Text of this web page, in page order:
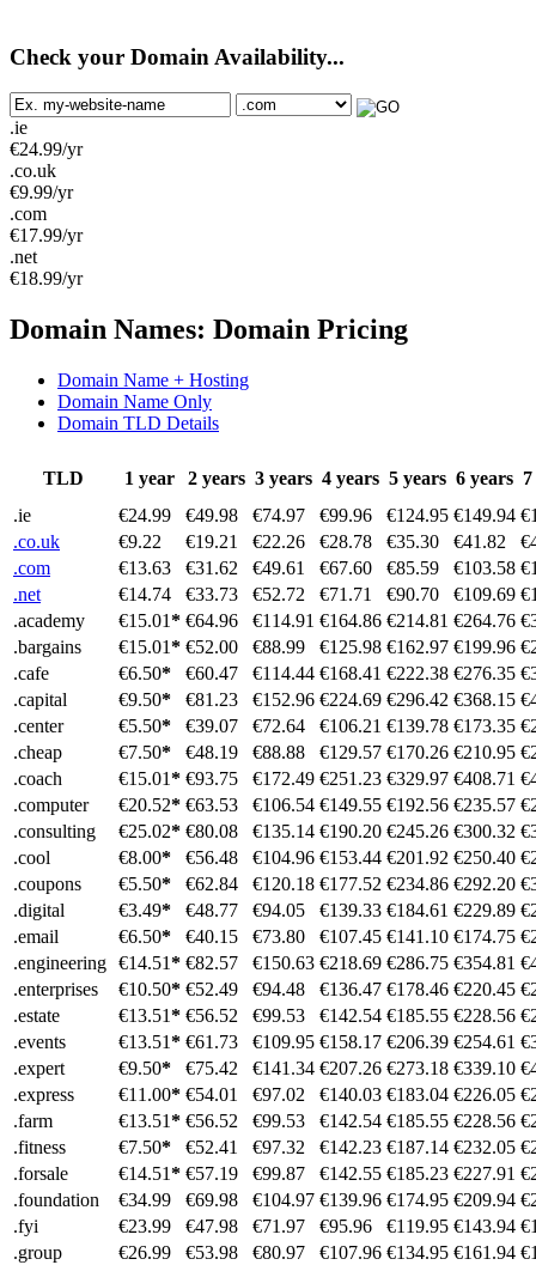
Check your Domain Availability...
.ie
€24.99/yr
.co.uk
€9.99/yr
.com
€17.99/yr
.net
€18.99/yr
Domain Names: Domain Pricing
Domain Name + Hosting
Domain Name Only
Domain TLD Details
TLD 1 year 2 years 3 years 4 years 5 years 6 years
.ie
€24.99 €49.98 €74.97 €99.96 €124.95 €149.94
.co.uk
€9.22 €19.21 €22.26 €28.78 €35.30 €41.82
.com
€13.63 €31.62 €49.61 €67.60 €85.59 €103.58
.net
€14.74 €33.73 €52.72 €71.71 €90.70 €109.69
.academy
€15.01* €64.96 €114.91 €164.86 €214.81 €264.76
.bargains
€15.01* €52.00 €88.99 €125.98 €162.97 €199.96
.cafe
€6.50* €60.47 €114.44 €168.41 €222.38 €276.35
.capital
€9.50* €81.23 €152.96 €224.69 €296.42 €368.15
.center
€5.50* €39.07 €72.64 €106.21 €139.78 €173.35
.cheap
€7.50* €48.19 €88.88 €129.57 €170.26 €210.95
.coach
€15.01* €93.75 €172.49 €251.23 €329.97 €408.71
.computer
€20.52* €63.53 €106.54 €149.55 €192.56 €235.57
.consulting
€25.02* €80.08 €135.14 €190.20 €245.26 €300.32
.cool
€8.00* €56.48 €104.96 €153.44 €201.92 €250.40
.coupons
€5.50* €62.84 €120.18 €177.52 €234.86 €292.20
.digital
€3.49* €48.77 €94.05 €139.33 €184.61 €229.89
.email
€6.50* €40.15 €73.80 €107.45 €141.10 €174.75
.engineering €14.51* €82.57 €150.63 €218.69 €286.75 €354.81
.enterprises
€10.50* €52.49 €94.48 €136.47 €178.46 €220.45
.estate
€13.51* €56.52 €99.53 €142.54 €185.55 €228.56
.events
€13.51* €61.73 €109.95 €158.17 €206.39 €254.61
.expert
€9.50* €75.42 €141.34 €207.26 €273.18 €339.10
.express
€11.00* €54.01 €97.02 €140.03 €183.04 €226.05
.farm
€13.51* €56.52 €99.53 €142.54 €185.55 €228.56
.fitness
€7.50* €52.41 €97.32 €142.23 €187.14 €232.05
.forsale
€14.51* €57.19 €99.87 €142.55 €185.23 €227.91
.foundation
€34.99 €69.98 €104.97 €139.96 €174.95 €209.94
.fyi
€23.99 €47.98 €71.97 €95.96 €119.95 €143.94
.group
€26.99 €53.98 €80.97 €107.96 €134.95 €161.94